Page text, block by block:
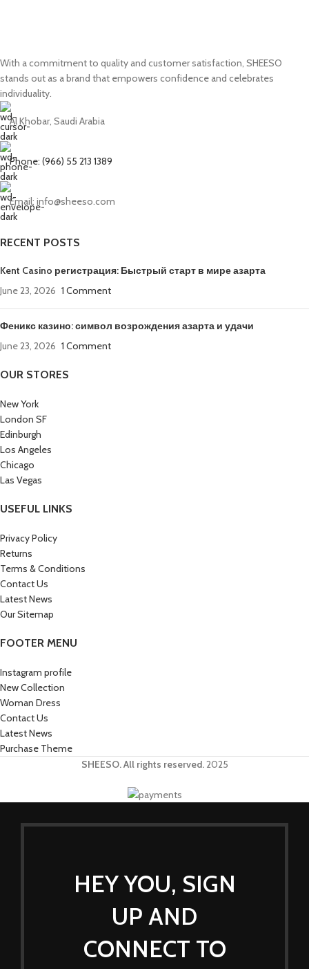
With a commitment to quality and customer satisfaction, SHEESO
stands out as a brand that empowers confidence and celebrates
individuality.
Al Khobar, Saudi Arabia
Phone: (966) 55 213 1389
Email: info@sheeso.com
RECENT POSTS
Kent Casino регистрация: Быстрый старт в мире азарта
June 23, 2026 1 Comment
Феникс казино: символ возрождения азарта и удачи
June 23, 2026 1 Comment
OUR STORES
New York
London SF
Edinburgh
Los Angeles
Chicago
Las Vegas
USEFUL LINKS
Privacy Policy
Returns
Terms & Conditions
Contact Us
Latest News
Our Sitemap
FOOTER MENU
Instagram profile
New Collection
Woman Dress
Contact Us
Latest News
Purchase Theme
SHEESO. All rights reserved.2025
HEY YOU, SIGN
UP AND
CONNECT TO